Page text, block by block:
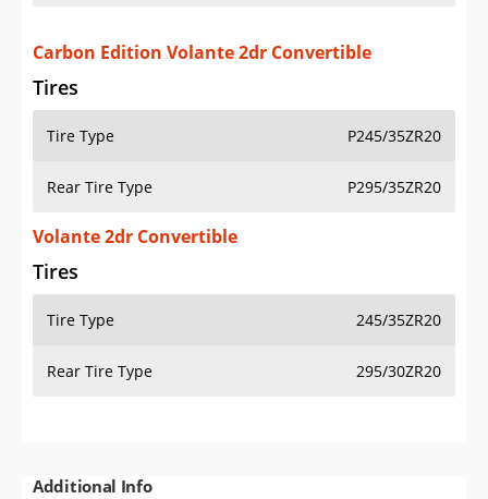
Carbon Edition Volante 2dr Convertible
Tires
Tire Type P245/35ZR20
Rear Tire Type P295/35ZR20
Volante 2dr Convertible
Tires
Tire Type 245/35ZR20
Rear Tire Type 295/30ZR20
Additional Info